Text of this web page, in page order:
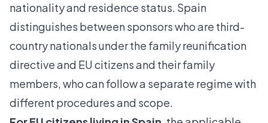
nationality and residence status. Spain
distinguishes between sponsors who are third-
country nationalsunder the family reunification
directive and EU citizens and their family
members, who can follow a separate regime with
different procedures and scope.